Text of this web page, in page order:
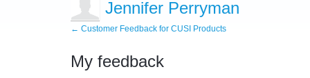
Jennifer Perryman
← Customer Feedback for CUSI Products
My feedback